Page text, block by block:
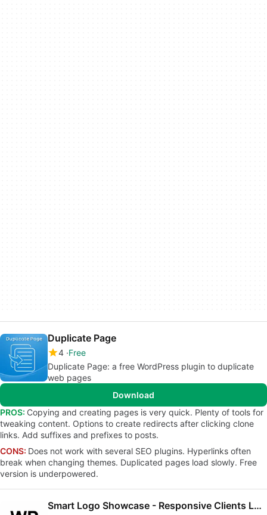
Duplicate Page
4 Free
Duplicate Page: a free WordPress plugin to duplicate
web pages
Download
PROS: Copying and creating pages is very quick. Plenty of tools for
tweaking content. Options to create redirects after clicking clone
links. Add suffixes and prefixes to posts.
CONS: Does not work with several SEO plugins. Hyperlinks often
break when changing themes. Duplicated pages load slowly. Free
version is underpowered.
Smart Logo Showcase - Responsive Clients Logo Gallery Plugin for WordPress